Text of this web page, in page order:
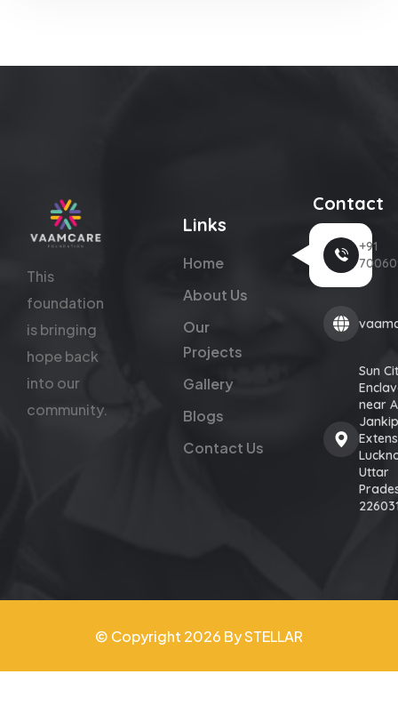
This
foundation
is bringing
hope back
into our
community.
Links
Home
About Us
Our
Projects
Gallery
Blogs
Contact Us
Contact
+91
Sun
near
Uttar
© Copyright 2026 By STELLAR